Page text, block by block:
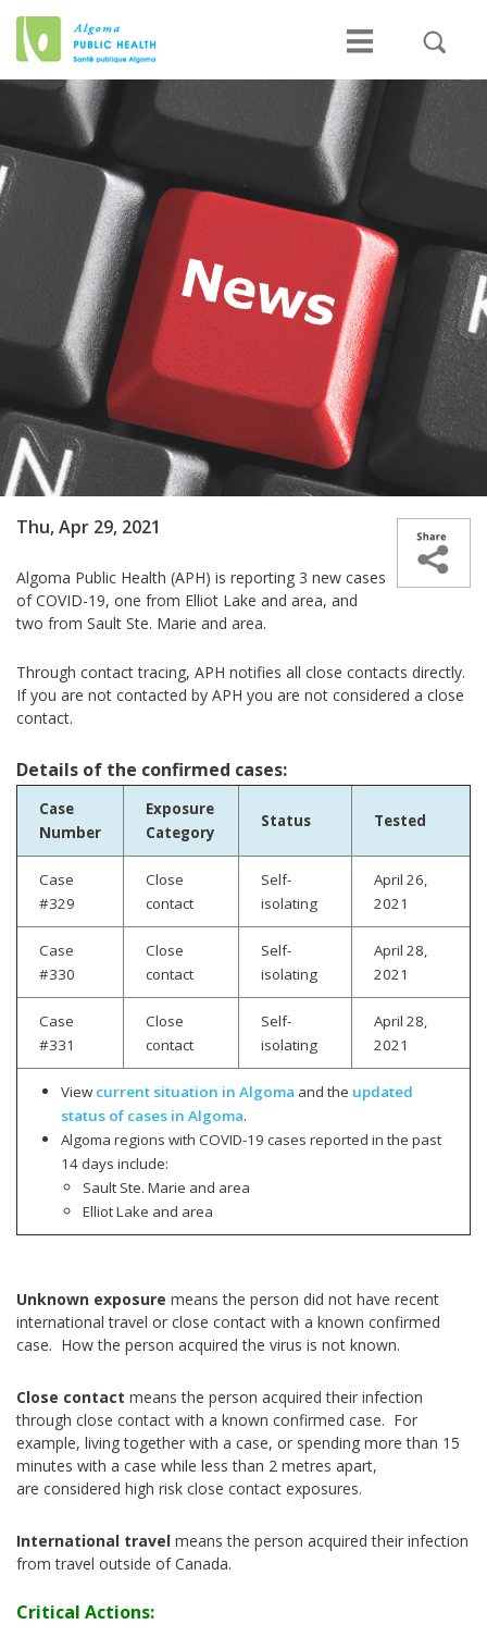
Thu, Apr 29, 2021
Algoma Public Health (APH) is reporting 3 new cases
of COVID-19, one from Elliot Lake and area, and
two from Sault Ste. Marie and area.
Through contact tracing, APH notifies all close contacts directly.
If you are not contacted by APH you are not considered a close
contact.
Details of the confirmed cases:
Case
Number
Exposure
Category
Status Tested
Case
#329
Close
contact
Self-
isolating
April 26,
2021
Case
#330
Close
contact
Self-
isolating
April 28,
2021
Case
#331
Close
contact
Self-
isolating
April 28,
2021
View current situation in Algoma and the updated
status of cases in Algoma.
Algoma regions with COVID-19 cases reported in the past
14 days include:
Sault Ste. Marie and area
Elliot Lake and area
Unknown exposure means the person did not have recent
international travel or close contact with a known confirmed
case. How the person acquired the virus is not known.
Close contact means the person acquired their infection
through close contact with a known confirmed case. For
example, living together with a case, or spending more than 15
minutes with a case while less than 2 metres apart,
are considered high risk close contact exposures.
International travel means the person acquired their infection
from travel outside of Canada.
Critical Actions: